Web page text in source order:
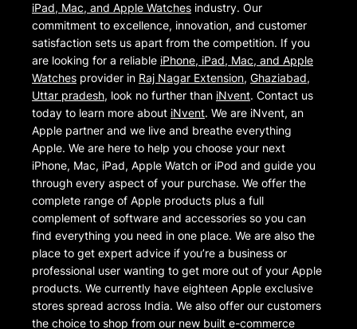
iPad, Mac, and Apple Watches industry. Our
commitment to excellence, innovation, and customer
satisfaction sets us apart from the competition. If you
are looking for a reliable iPhone, iPad, Mac, and Apple
Watches provider in Raj Nagar Extension, Ghaziabad,
Uttar pradesh, look no further than iNvent. Contact us
today to learn more about iNvent. We are iNvent, an
Apple partner and we live and breathe everything
Apple. We are here to help you choose your next
iPhone, Mac, iPad, Apple Watch or iPod and guide you
through every aspect of your purchase. We offer the
complete range of Apple products plus a full
complement of software and accessories so you can
find everything you need in one place. We are also the
place to get expert advice if you’re a business or
professional user wanting to get more out of your Apple
products. We currently have eighteen Apple exclusive
stores spread across India. We also offer our customers
the choice to shop from our new built e-commerce